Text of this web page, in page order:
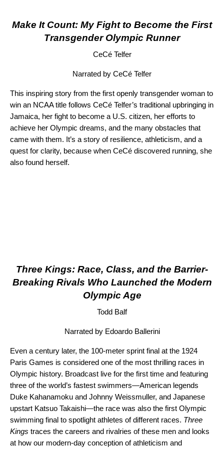
Make It Count: My Fight to Become the First
Transgender Olympic Runner
CeCé Telfer
Narrated by CeCé Telfer
This inspiring story from the first openly transgender woman to
win an NCAA title follows CeCé Telfer’s traditional upbringing in
Jamaica, her fight to become a U.S. citizen, her efforts to
achieve her Olympic dreams, and the many obstacles that
came with them. It’s a story of resilience, athleticism, and a
quest for clarity, because when CeCé discovered running, she
also found herself.
Three Kings: Race, Class, and the Barrier-
Breaking Rivals Who Launched the Modern
Olympic Age
Todd Balf
Narrated by Edoardo Ballerini
Even a century later, the 100-meter sprint final at the 1924
Paris Games is considered one of the most thrilling races in
Olympic history. Broadcast live for the first time and featuring
three of the world’s fastest swimmers—American legends
Duke Kahanamoku and Johnny Weissmuller, and Japanese
upstart Katsuo Takaishi—the race was also the first Olympic
swimming final to spotlight athletes of different races. Three
Kings traces the careers and rivalries of these men and looks
at how our modern-day conception of athleticism and